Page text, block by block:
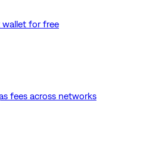
for free
fees across networks